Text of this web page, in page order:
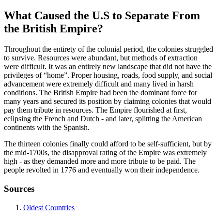
What Caused the U.S to Separate From
the British Empire?
Throughout the entirety of the colonial period, the colonies struggled
to survive. Resources were abundant, but methods of extraction
were difficult. It was an entirely new landscape that did not have the
privileges of “home”. Proper housing, roads, food supply, and social
advancement were extremely difficult and many lived in harsh
conditions. The British Empire had been the dominant force for
many years and secured its position by claiming colonies that would
pay them tribute in resources. The Empire flourished at first,
eclipsing the French and Dutch - and later, splitting the American
continents with the Spanish.
The thirteen colonies finally could afford to be self-sufficient, but by
the mid-1700s, the disapproval rating of the Empire was extremely
high - as they demanded more and more tribute to be paid. The
people revolted in 1776 and eventually won their independence.
Sources
Oldest Countries